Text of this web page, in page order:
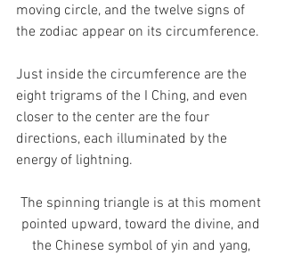
moving circle, and the twelve signs of
the zodiac appear on its circumference.
Just inside the circumference are the
eight trigrams of the I Ching, and even
closer to the center are the four
directions, each illuminated by the
energy of lightning.
The spinning triangle is at this moment
pointed upward, toward the divine, and
the Chinese symbol of yin and yang,